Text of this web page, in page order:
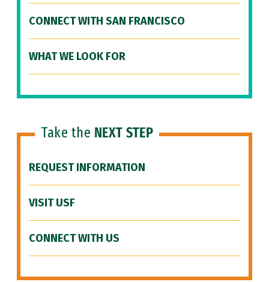
CONNECT WITH SAN FRANCISCO
WHAT WE LOOK FOR
Take the NEXT STEP
REQUEST INFORMATION
VISIT USF
CONNECT WITH US